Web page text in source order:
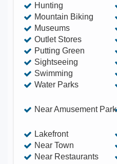
Hunting
Mountain Biking
Museums
Outlet Stores
Putting Green
Sightseeing
Swimming
Water Parks
Near Amusement Park
Lakefront
Near Town
Near Restaurants